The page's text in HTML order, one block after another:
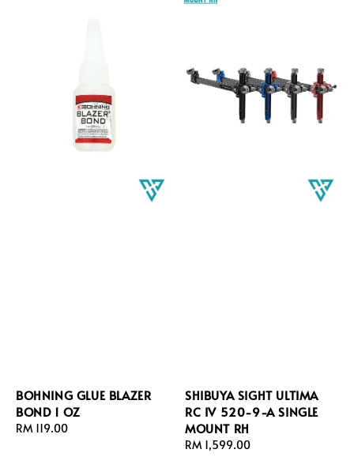
BOHNING GLUE BLAZER
BOND 1 OZ
Regular
RM 119.00
SHIBUYA SIGHT ULTIMA
RC IV 520-9-A SINGLE
MOUNT RH
Regular
RM 1,599.00